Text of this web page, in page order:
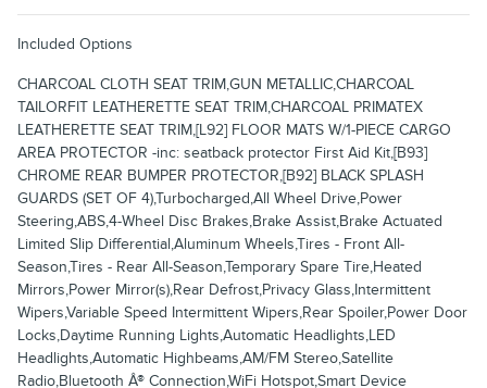
Included Options
CHARCOAL CLOTH SEAT TRIM,GUN METALLIC,CHARCOAL
TAILORFIT LEATHERETTE SEAT TRIM,CHARCOAL PRIMATEX
LEATHERETTE SEAT TRIM,[L92] FLOOR MATS W/1-PIECE CARGO
AREA PROTECTOR -inc: seatback protector First Aid Kit,[B93]
CHROME REAR BUMPER PROTECTOR,[B92] BLACK SPLASH
GUARDS (SET OF 4),Turbocharged,All Wheel Drive,Power
Steering,ABS,4-Wheel Disc Brakes,Brake Assist,Brake Actuated
Limited Slip Differential,Aluminum Wheels,Tires - Front All-
Season,Tires - Rear All-Season,Temporary Spare Tire,Heated
Mirrors,Power Mirror(s),Rear Defrost,Privacy Glass,Intermittent
Wipers,Variable Speed Intermittent Wipers,Rear Spoiler,Power Door
Locks,Daytime Running Lights,Automatic Headlights,LED
Headlights,Automatic Highbeams,AM/FM Stereo,Satellite
Radio,Bluetooth Â® Connection,WiFi Hotspot,Smart Device